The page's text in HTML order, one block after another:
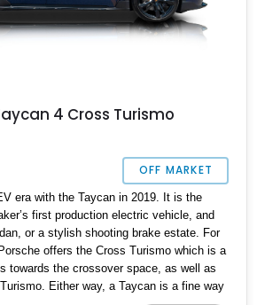
4 Cross Turismo
OFF MARKET
era with the Taycan in 2019. It is the
first production electric vehicle, and
or a stylish shooting brake estate. For
offers the Cross Turismo which is a
towards the crossover space, as well as
Either way, a Taycan is a fine way